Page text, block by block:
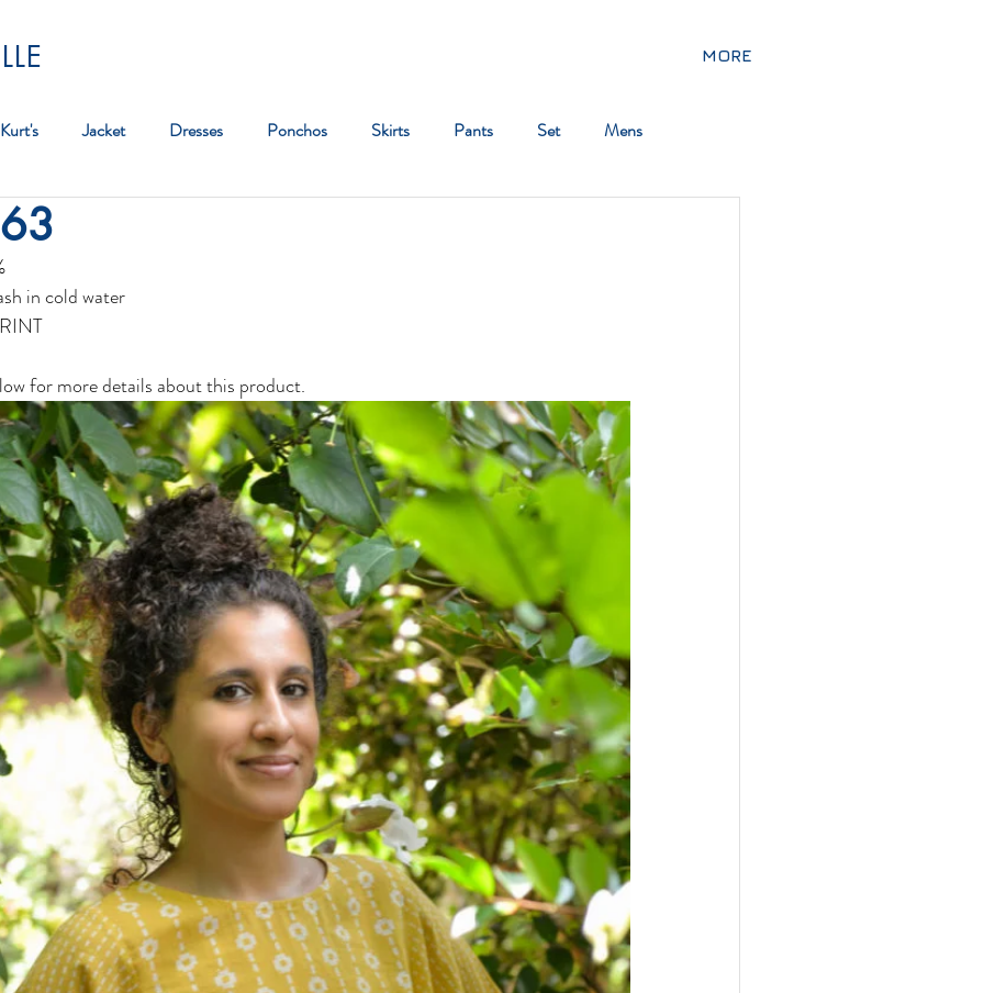
MORE
Kurt's Jacket Dresses Ponchos Skirts Pants Set Mens
Bag
in cold water
for more details about this product.